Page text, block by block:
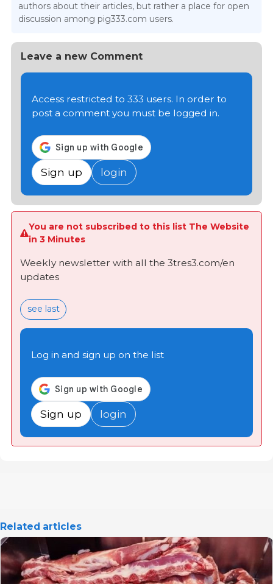
authors about their articles, but rather a place for open
discussion among pig333.com users.
Leave a new Comment
Access restricted to 333 users. In order to
post a comment you must be logged in.
Sign up login
You are not subscribed to this list The Website
in 3 Minutes
Weekly newsletter with all the 3tres3.com/en
updates
see last
Log in and sign up on the list
Sign up login
Related articles